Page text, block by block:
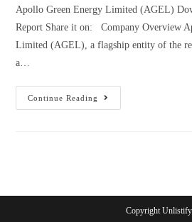
Apollo Green Energy Limited (AGEL)
Report Share it on: Company Overview
Limited (AGEL), a flagship entity of the
a…
Continue Reading
Copyright Unlistify.